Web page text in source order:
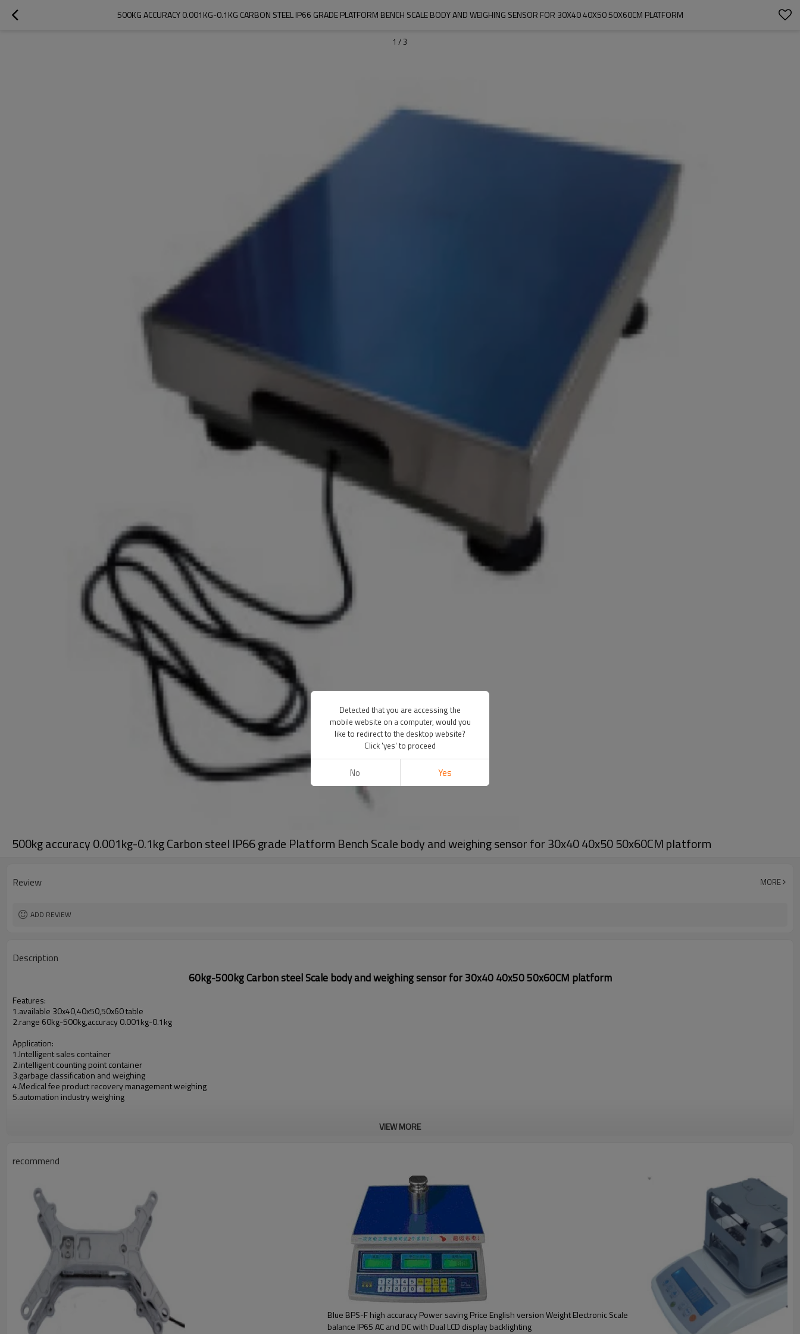
500KG ACCURACY 0.001KG-0.1KG CARBON STEEL IP66 GRADE PLATFORM BENCH SCALE BODY AND WEIGHING SENSOR FOR 30X40 40X50 50X60CM PLATFORM
1 /3
500kg accuracy 0.001kg-0.1kg Carbon steel IP66 grade Platform Bench Scale body and weighing sensor for 30x40 40x50 50x60CM platform
Review MORE
ADD REVIEW
Description
60kg-500kg Carbon steel Scale body and weighing sensor for 30x40 40x50 50x60CM platform
Features:
1.available 30x40,40x50,50x60 table
2.range 60kg-500kg,accuracy 0.001kg-0.1kg
Application:
1.Intelligent sales container
2.intelligent counting point container
3.garbage classification and weighing
4.Medical fee product recovery managementweighing
5.automation industry weighing
VIEW MORE
recommend
Blue BPS-F high accuracy Power saving Price English version Weight Electronic Scale
balance IP65 AC and DC with Dual LCD display backlighting
Detected that you are accessing the
mobile website on a computer, would you
like to redirect to the desktop website?
Click 'yes' to proceed
No Yes